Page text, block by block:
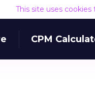
This site uses
CPM